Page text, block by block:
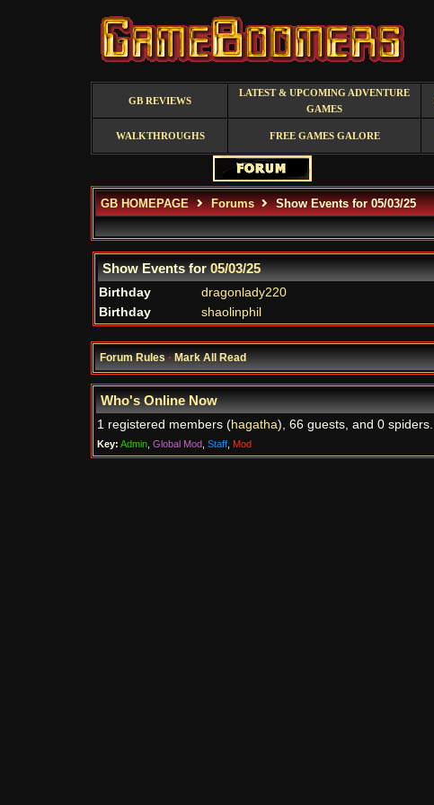
GB REVIEWS
LATEST & UPCOMING ADVENTURE
GAMES
WALKTHROUGHS FREE GAMES GALORE
GB HOMEPAGE Forums Show Events for 05/03/25
Show Events for05/03/25
Birthday
dragonlady220
Birthday
shaolinphil
Forum Rules·Mark All Read
Who's Online Now
1 registered members (hagatha), 66 guests, and 0 spiders.
Key: Admin Global Mod Staff Mod